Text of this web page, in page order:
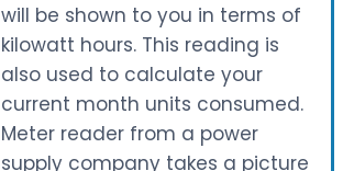
will be shown to you in terms of
kilowatt hours. This reading is
also used to calculate your
current month units consumed.
Meter reader from a power
supply company takes a picture